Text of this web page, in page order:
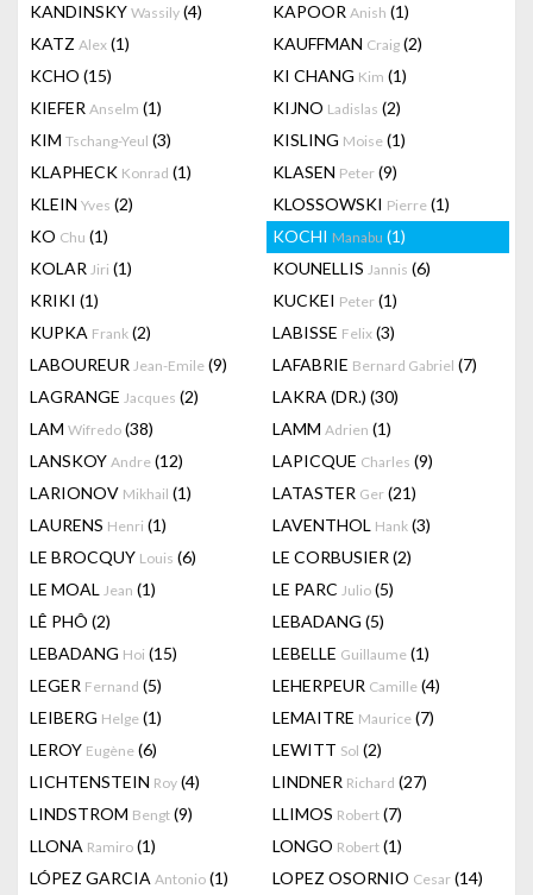
KANDINSKY Wassily (4) KAPOOR Anish (1)
KATZ Alex (1) KAUFFMAN Craig (2)
KCHO (15) KI CHANG Kim (1)
KIEFER Anselm (1) KIJNO Ladislas (2)
KIM Tschang-Yeul (3) KISLING Moise (1)
KLAPHECK Konrad (1) KLASEN Peter (9)
KLEIN Yves (2) KLOSSOWSKI Pierre (1)
KO Chu (1) KOCHI Manabu (1)
KOLAR Jiri (1) KOUNELLIS Jannis (6)
KRIKI (1) KUCKEI Peter (1)
KUPKA Frank (2) LABISSE Felix (3)
LABOUREUR Jean-Emile (9) LAFABRIE Bernard Gabriel (7)
LAGRANGE Jacques (2) LAKRA (DR.) (30)
LAM Wifredo (38) LAMM Adrien (1)
LANSKOY Andre (12) LAPICQUE Charles (9)
LARIONOV Mikhail (1) LATASTER Ger (21)
LAURENS Henri (1) LAVENTHOL Hank (3)
LE BROCQUY Louis (6) LE CORBUSIER (2)
LE MOAL Jean (1) LE PARC Julio (5)
LÊ PHÔ (2) LEBADANG (5)
LEBADANG Hoi (15) LEBELLE Guillaume (1)
LEGER Fernand (5) LEHERPEUR Camille (4)
LEIBERG Helge (1) LEMAITRE Maurice (7)
LEROY Eugène (6) LEWITT Sol (2)
LICHTENSTEIN Roy (4) LINDNER Richard (27)
LINDSTROM Bengt (9) LLIMOS Robert (7)
LLONA Ramiro (1) LONGO Robert (1)
LÓPEZ GARCIA Antonio (1) LOPEZ OSORNIO Cesar (14)